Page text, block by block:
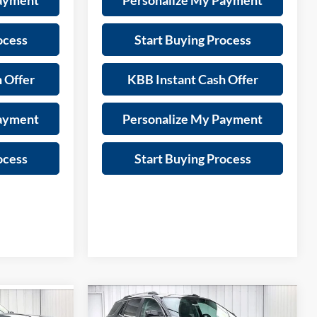
Offer
Start Buying Process
KBB Instant Cash Offer
Personalize My Payment
Start Buying Process
Compare Vehicle